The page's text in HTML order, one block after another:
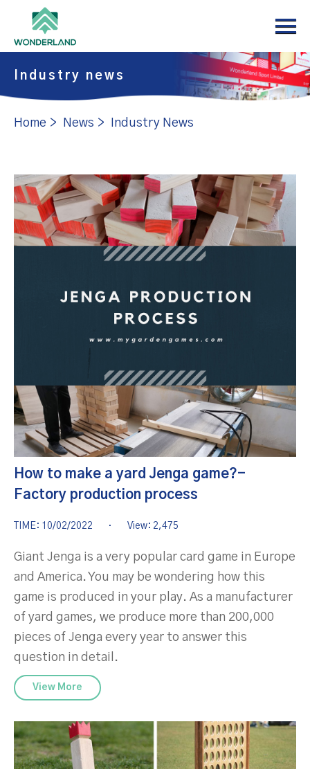
Home
Products
News
Contact
Industry news
Home > News > Industry News
How to make a yard Jenga game?-
Factory production process
TIME: 10/02/2022 · View: 2,475
Giant Jenga is a very popular card game in Europe
and America. You may be wondering how this
game is produced in your play. As a manufacturer
of yard games, we produce more than 200,000
pieces of Jenga every year to answer this
question in detail.
View More